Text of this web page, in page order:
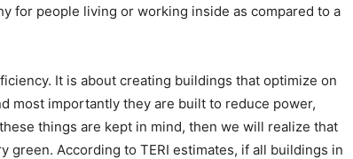
for people living or working inside as compared to a
It is about creating buildings that optimize on
most importantly they are built to reduce power,
things are kept in mind, then we will realize that
green. According to TERI estimates, if all buildings in